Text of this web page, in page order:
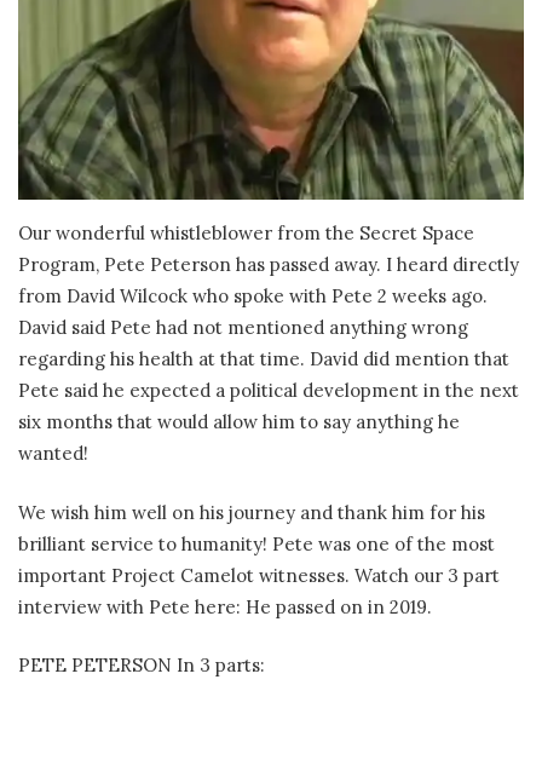
Our wonderful whistleblower from the Secret Space
Program, Pete Peterson has passed away. I heard directly
from David Wilcock who spoke with Pete 2 weeks ago.
David said Pete had not mentioned anything wrong
regarding his health at that time. David did mention that
Pete said he expected a political development in the next
six months that would allow him to say anything he
wanted!
We wish him well on his journey and thank him for his
brilliant service to humanity! Pete was one of the most
important Project Camelot witnesses. Watch our 3 part
interview with Pete here: He passed on in 2019.
PETE PETERSON In 3 parts: